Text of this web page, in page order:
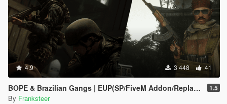
4.9 3 448 41
BOPE & Brazilian Gangs | EUP(SP/FiveM Addon/Replace) 1.5
By Franksteer